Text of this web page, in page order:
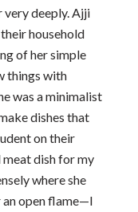
very deeply. Ajji
household
of her simple
things with
was a minimalist
dishes that
on their
dish for my
where she
an open flame—I